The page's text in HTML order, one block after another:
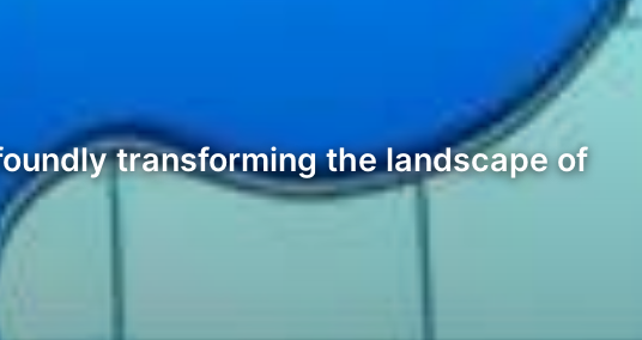
transforming the landscape of